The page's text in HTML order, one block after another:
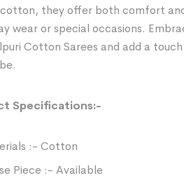
they offer both comfort
wear or special occasions.
Cotton Sarees and add a
Specifications:-
:- Cotton
Piece :- Available